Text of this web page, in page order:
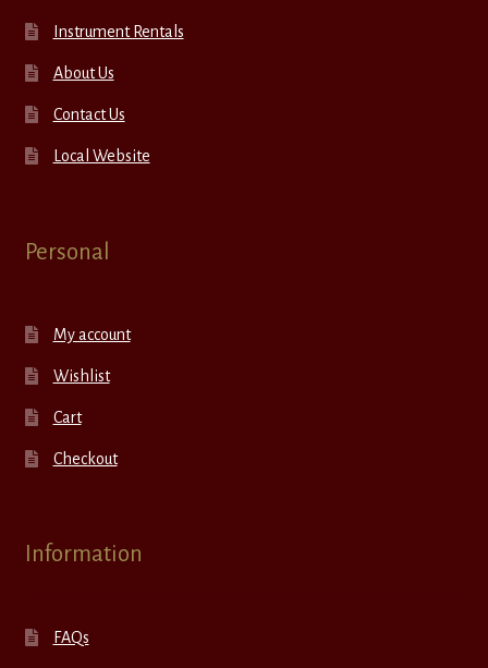
Instrument Rentals
About Us
Contact Us
Local Website
Personal
My account
Wishlist
Cart
Checkout
Information
FAQs